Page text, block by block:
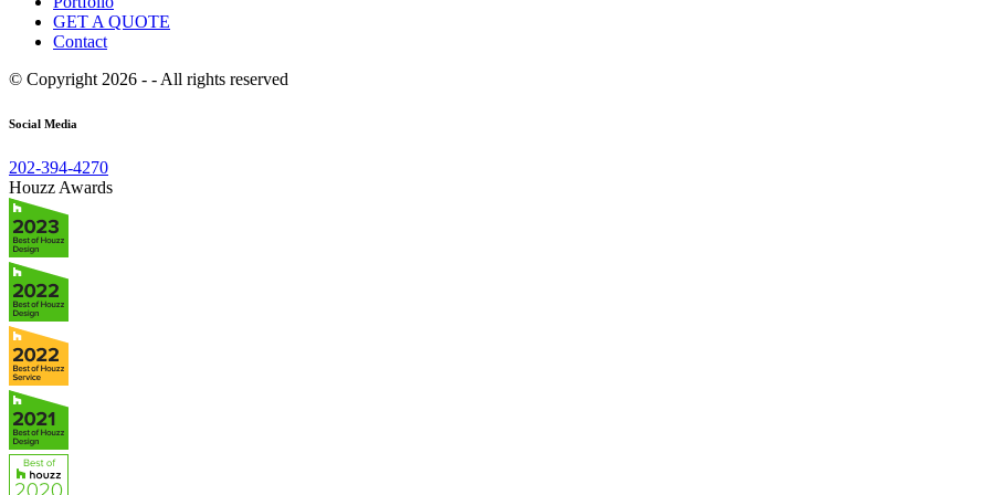
GET A QUOTE
Contact
© Copyright 2026 - - All rights reserved
Social Media
202-394-4270
Houzz Awards